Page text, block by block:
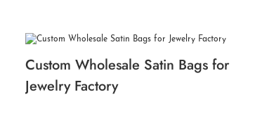
Custom Wholesale Satin Bags for
Jewelry Factory